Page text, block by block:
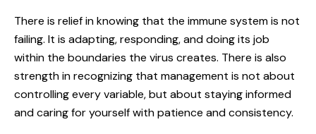
There is relief in knowing that the immune system is not
failing. It is adapting, responding, and doing its job
within the boundaries the virus creates. There is also
strength in recognizing that management is not about
controlling every variable, but about staying informed
and caring for yourself with patience and consistency.